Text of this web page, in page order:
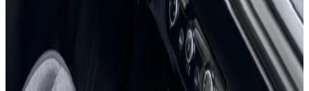
AED 0/day
AED 0/week